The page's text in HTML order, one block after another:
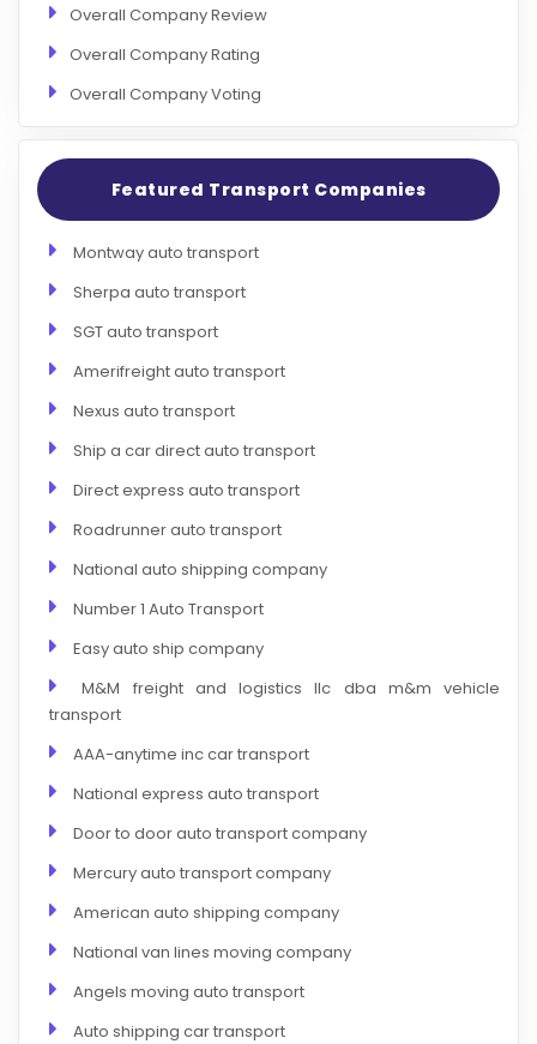
Overall Company Review
Overall Company Rating
Overall Company Voting
Featured Transport Companies
Montway auto transport
Sherpa auto transport
SGT auto transport
Amerifreight auto transport
Nexus auto transport
Ship a car direct auto transport
Direct express auto transport
Roadrunner auto transport
National auto shipping company
Number 1 Auto Transport
Easy auto ship company
M&M freight and logistics llc dba m&m vehicle
transport
AAA-anytime inc car transport
National express auto transport
Door to door auto transport company
Mercury auto transport company
American auto shipping company
National van lines moving company
Angels moving auto transport
Auto shipping car transport